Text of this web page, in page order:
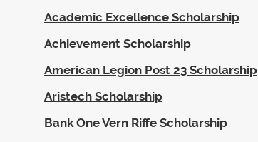
Academic Excellence Scholarship
Achievement Scholarship
American Legion Post 23 Scholarship
Aristech Scholarship
Bank One Vern Riffe Scholarship